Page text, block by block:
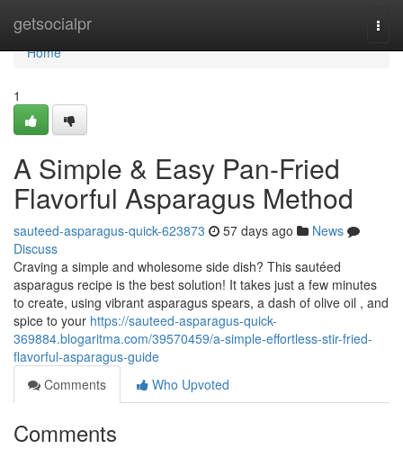
getsocialpr
Home
Home
1
A Simple & Easy Pan-Fried
Flavorful Asparagus Method
sauteed-asparagus-quick-623873 57 days ago
News
Discuss
Craving a simple and wholesome side dish? This sautéed
asparagus recipe is the best solution! It takes just a few minutes
to create, using vibrant asparagus spears, a dash of olive oil , and
spice to your https://sauteed-asparagus-quick-
369884.blogaritma.com/39570459/a-simple-effortless-stir-fried-
flavorful-asparagus-guide
Comments
Who Upvoted
Comments